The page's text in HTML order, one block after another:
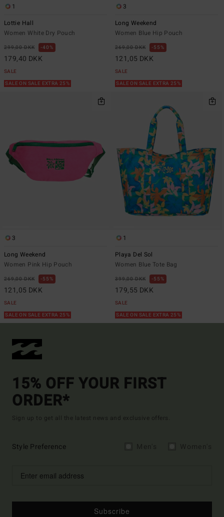
1
Lottie Hall
Women White Dry Pouch
299,00 DKK 40%
179,40 DKK
SALE
SALE ON SALE EXTRA 25%
3
Long Weekend
Women Blue Hip Pouch
269,00 DKK 55%
121,05 DKK
SALE
SALE ON SALE EXTRA 25%
3
Long Weekend
Women Pink Hip Pouch
269,00 DKK 55%
121,05 DKK
SALE
SALE ON SALE EXTRA 25%
1
Playa Del Sol
Women Blue Tote Bag
399,00 DKK 55%
179,55 DKK
SALE
SALE ON SALE EXTRA 25%
15% OFF YOUR FIRST
ORDER*
Sign up to get all the latest news and exclusive offers.
Style Preference
Subscribe